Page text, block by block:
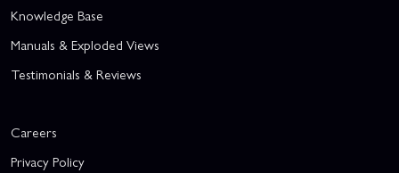
Knowledge Base
Manuals & Exploded Views
Testimonials & Reviews
Careers
Privacy Policy